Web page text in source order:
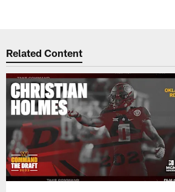
Related Content